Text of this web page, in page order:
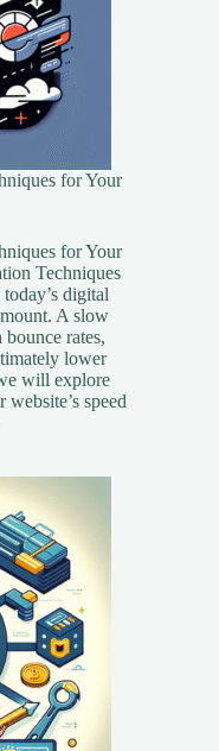
for Your
for Your
Techniques
digital
A slow
rates,
lower
will explore
speed
Techniques
for
Your
Website